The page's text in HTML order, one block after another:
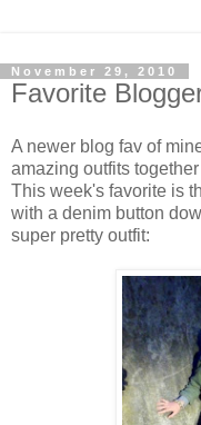
November 29, 2010
Favorite
A newer blog fav of
amazing outfits
This week's favorite is
with a denim button
super pretty outfit: